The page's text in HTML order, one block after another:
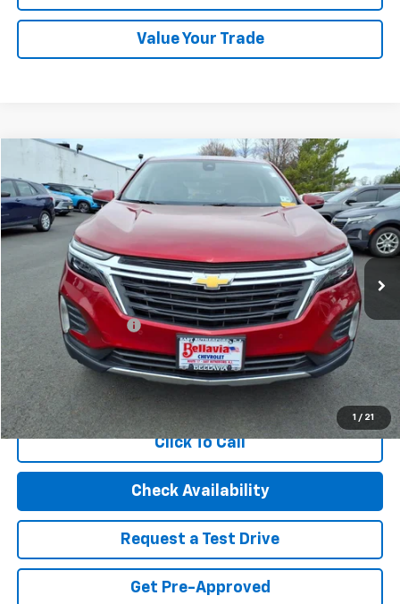
Value Your Trade
1 / 21
2023 Chevrolet EquinoxLT
Special Offer
VIN:3GNAXUEG1PL150443 1XY26
28,990 mi Ext. Int.
$22,494
Less
Retail Price
$21,995
Documentation Fee
$499
Internet Price $22,494
Start Buying Process
Click To Call
Check Availability
Request a Test Drive
Get Pre-Approved
Compare Vehicle